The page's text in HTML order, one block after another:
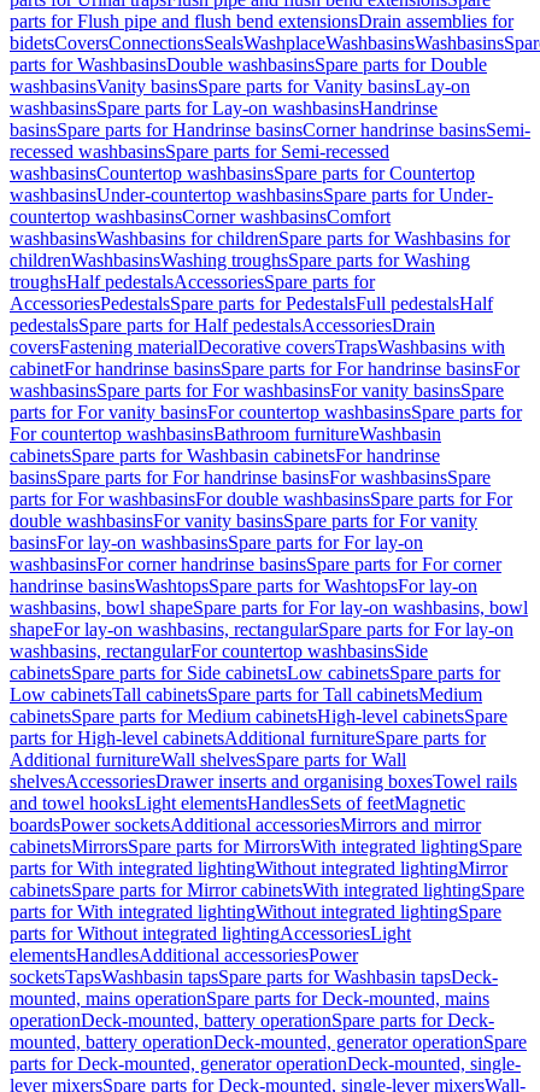
parts for Flush pipe and flush bend extensionsDrain assemblies for
bidetsCoversConnectionsSealsWashplaceWashbasinsWashbasins
parts for WashbasinsDouble washbasinsSpare parts for Double
washbasinsVanity basinsSpare parts for Vanity basinsLay-on
washbasinsSpare parts for Lay-on washbasinsHandrinse
basinsSpare parts for Handrinse basinsCorner handrinse basinsSemi-
recessed washbasinsSpare parts for Semi-recessed
washbasinsCountertop washbasinsSpare parts for Countertop
washbasinsUnder-countertop washbasinsSpare parts for Under-
countertop washbasinsCorner washbasinsComfort
washbasinsWashbasins for childrenSpare parts for Washbasins for
childrenWashbasinsWashing troughsSpare parts for Washing
troughsHalf pedestalsAccessoriesSpare parts for
AccessoriesPedestalsSpare parts for PedestalsFull pedestalsHalf
pedestalsSpare parts for Half pedestalsAccessoriesDrain
coversFastening materialDecorative coversTrapsWashbasins with
cabinetFor handrinse basinsSpare parts for For handrinse basinsFor
washbasinsSpare parts for For washbasinsFor vanity basinsSpare
parts for For vanity basinsFor countertop washbasinsSpare parts for
For countertop washbasinsBathroom furnitureWashbasin
cabinetsSpare parts for Washbasin cabinetsFor handrinse
basinsSpare parts for For handrinse basinsFor washbasinsSpare
parts for For washbasinsFor double washbasinsSpare parts for For
double washbasinsFor vanity basinsSpare parts for For vanity
basinsFor lay-on washbasinsSpare parts for For lay-on
washbasinsFor corner handrinse basinsSpare parts for For corner
handrinse basinsWashtopsSpare parts for WashtopsFor lay-on
washbasins, bowl shapeSpare parts for For lay-on washbasins, bowl
shapeFor lay-on washbasins, rectangularSpare parts for For lay-on
washbasins, rectangularFor countertop washbasinsSide
cabinetsSpare parts for Side cabinetsLow cabinetsSpare parts for
Low cabinetsTall cabinetsSpare parts for Tall cabinetsMedium
cabinetsSpare parts for Medium cabinetsHigh-level cabinetsSpare
parts for High-level cabinetsAdditional furnitureSpare parts for
Additional furnitureWall shelvesSpare parts for Wall
shelvesAccessoriesDrawer inserts and organising boxesTowel rails
and towel hooksLight elementsHandlesSets of feetMagnetic
boardsPower socketsAdditional accessoriesMirrors and mirror
cabinetsMirrorsSpare parts for MirrorsWith integrated lightingSpare
parts for With integrated lightingWithout integrated lightingMirror
cabinetsSpare parts for Mirror cabinetsWith integrated lightingSpare
parts for With integrated lightingWithout integrated lightingSpare
parts for Without integrated lightingAccessoriesLight
elementsHandlesAdditional accessoriesPower
socketsTapsWashbasin tapsSpare parts for Washbasin tapsDeck-
mounted, mains operationSpare parts for Deck-mounted, mains
operationDeck-mounted, battery operationSpare parts for Deck-
mounted, battery operationDeck-mounted, generator operationSpare
parts for Deck-mounted, generator operationDeck-mounted, single-
lever mixersSpare parts for Deck-mounted, single-lever mixersWall-